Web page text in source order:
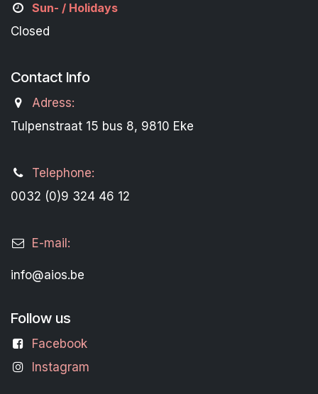
Sun- / Holidays
Closed
Contact Info
Adress:
Tulpenstraat 15 bus 8, 9810 Eke
Telephone:
0032 (0)9 324 46 12
E-mail:
info@aios.be
Follow us
Facebook
Instagram